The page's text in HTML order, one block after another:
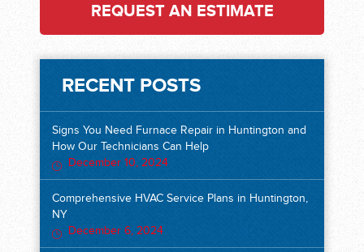
REQUEST AN ESTIMATE
RECENT POSTS
Signs You Need Furnace Repair in Huntington and
How Our Technicians Can Help
December 10, 2024
Comprehensive HVAC Service Plans in Huntington,
NY
December 6, 2024